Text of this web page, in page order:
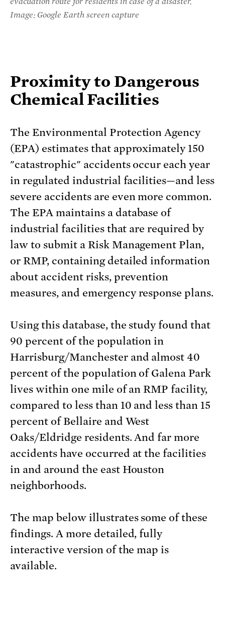
Image: Google Earth screen capture
Proximity to Dangerous
Chemical Facilities
The Environmental Protection Agency
(EPA) estimates that approximately 150
"catastrophic" accidents occur each year
in regulated industrial facilities—and less
severe accidents are even more common.
The EPA maintains a database of
industrial facilities that are required by
law to submit a Risk Management Plan,
or RMP, containing detailed information
about accident risks, prevention
measures, and emergency response plans.
Using this database, the study found that
90 percent of the population in
Harrisburg/Manchester and almost 40
percent of the population of Galena Park
lives within one mile of an RMP facility,
compared to less than 10 and less than 15
percent of Bellaire and West
Oaks/Eldridge residents. And far more
accidents have occurred at the facilities
in and around the east Houston
neighborhoods.
The map below illustrates some of these
findings. A more detailed, fully
interactive version of the map is
available.